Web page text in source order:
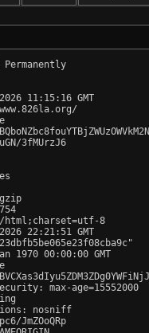
Permanently
11:15:16 GMT
3fMUrzJ6
html;charset=utf-8
22:21:51 GMT
1970 00:00:00 GMT
max-age=15552000
nosniff
JmZOoQRp